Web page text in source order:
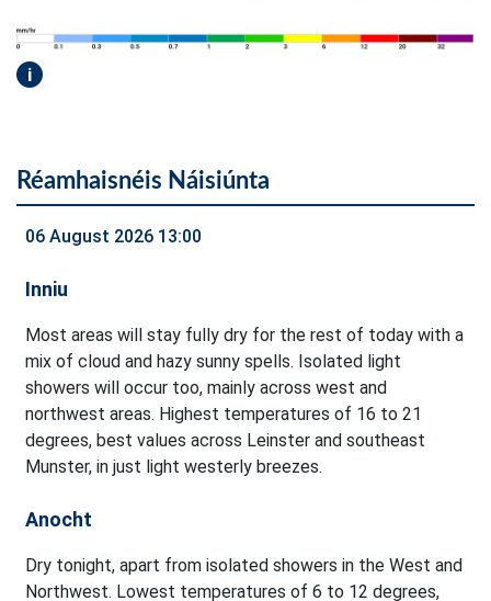
i
Réamhaisnéis Náisiúnta
06 August 2026 13:00
Inniu
Most areas will stay fully dry for the rest of today with a
mix of cloud and hazy sunny spells. Isolated light
showers will occur too, mainly across west and
northwest areas. Highest temperatures of 16 to 21
degrees, best values across Leinster and southeast
Munster, in just light westerly breezes.
Anocht
Dry tonight, apart from isolated showers in the West and
Northwest. Lowest temperatures of 6 to 12 degrees,